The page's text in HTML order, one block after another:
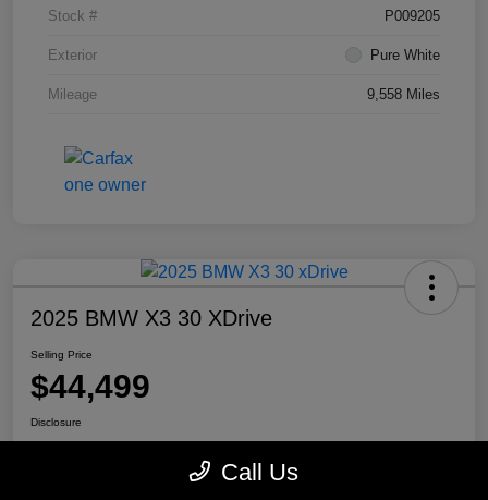
Stock # P009205
Exterior Pure White
Mileage 9,558 Miles
2025 BMW X3 30 XDrive
Selling Price
$44,499
Disclosure
Call Us